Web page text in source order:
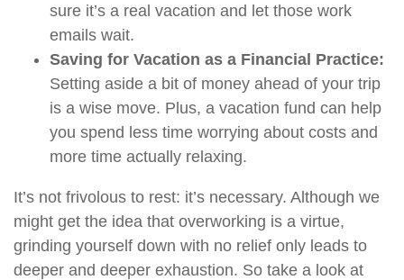
sure it’s a real vacation and let those work
emails wait.
Saving for Vacation as a Financial Practice:
Setting aside a bit of money ahead of your trip
is a wise move. Plus, a vacation fund can help
you spend less time worrying about costs and
more time actually relaxing.
It’s not frivolous to rest: it’s necessary. Although we
might get the idea that overworking is a virtue,
grinding yourself down with no relief only leads to
deeper and deeper exhaustion. So take a look at